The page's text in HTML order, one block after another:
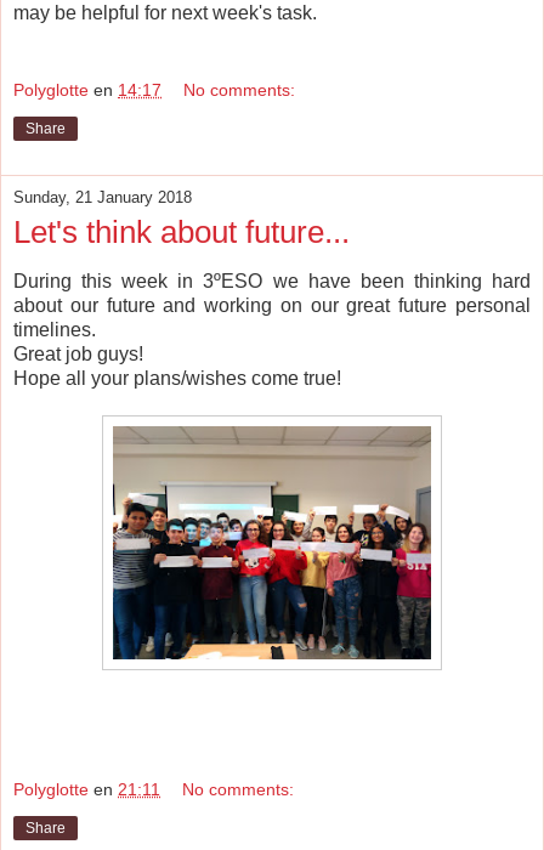
may be helpful for next week's task.
Polyglotte en 14:17 No comments:
Share
Sunday, 21 January 2018
Let's think about future...
During this week in 3ºESO we have been thinking hard
about our future and working on our great future personal
timelines.
Great job guys!
Hope all your plans/wishes come true!
Polyglotte en 21:11 No comments:
Share